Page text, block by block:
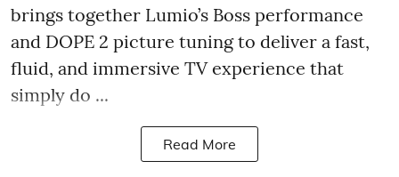
brings together Lumio’s Boss performance
and DOPE 2 picture tuning to deliver a fast,
fluid, and immersive TV experience that
simply do ...
Read More